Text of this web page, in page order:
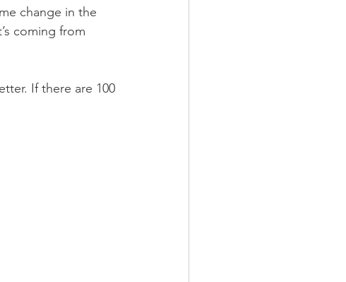
change in the
coming from
If there are 100